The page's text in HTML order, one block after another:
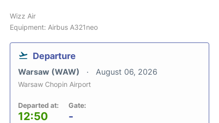
Wizz Air
Equipment: Airbus A321neo
Departure
Warsaw (WAW) August 06, 2026
Warsaw Chopin Airport
Departed at:
12:50
Gate:
-